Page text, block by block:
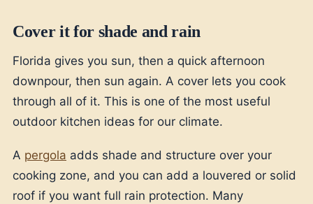
Cover it for shade and rain
Florida gives you sun, then a quick afternoon
downpour, then sun again. A cover lets you cook
through all of it. This is one of the most useful
outdoor kitchen ideas for our climate.
A pergola adds shade and structure over your
cooking zone, and you can add a louvered or solid
roof if you want full rain protection. Many